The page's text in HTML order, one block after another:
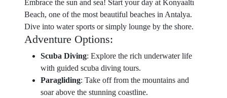
Embrace the sun and sea! Start your day at Konyaaltı
Beach, one of the most beautiful beaches in Antalya.
Dive into water sports or simply lounge by the shore.
Adventure Options:
Scuba Diving: Explore the rich underwater life
with guided scuba diving tours.
Paragliding: Take off from the mountains and
soar above the stunning coastline.